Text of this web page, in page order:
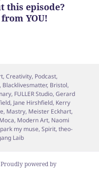
this episode?
YOU!
,Creativity, Podcast,
, Blacklivesmatter, Bristol,
, FULLER Studio,Gerard
, Jane Hirshfield, Kerry
, Mastry, Meister Eckhart,
Moca, Modern Art, Naomi
my muse,Spirit,theo-
Laib
Proudly powered by